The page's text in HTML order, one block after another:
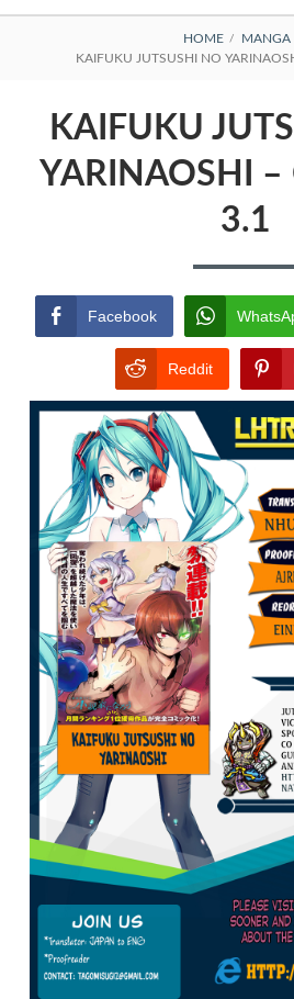
BREADCRUMBS
HOME
MANGA
KAIFUKU JUTSUSHI NO
KAIFUKU
YARINAOSHI –
3.1
Facebook
Reddit